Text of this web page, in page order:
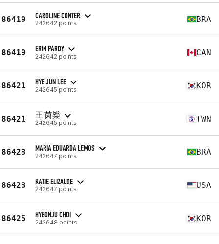
86419 CAROLINE CONTER
242642 points BRA
86419 ERIN PARDY
242642 points CAN
86421 HYE JUN LEE
242645 points KOR
86421 王 茵樂
242645 points TWN
86423 MARIA EDUARDA LEMOS
242647 points BRA
86423 KATIE ELIZALDE
242647 points USA
86425 HYEONJU CHOI
242648 points KOR